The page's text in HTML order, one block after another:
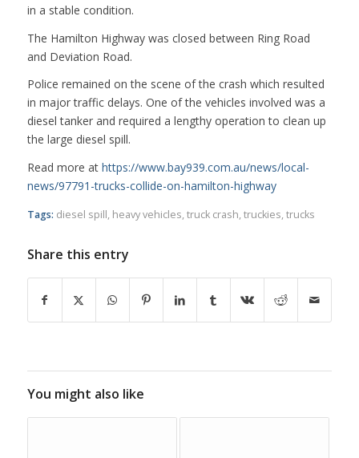
in a stable condition.
The Hamilton Highway was closed between Ring Road
and Deviation Road.
Police remained on the scene of the crash which resulted
in major traffic delays. One of the vehicles involved was a
diesel tanker and required a lengthy operation to clean up
the large diesel spill.
Read more at https://www.bay939.com.au/news/local-
news/97791-trucks-collide-on-hamilton-highway
Tags: diesel spill, heavy vehicles, truck crash, truckies, trucks
Share this entry
You might also like